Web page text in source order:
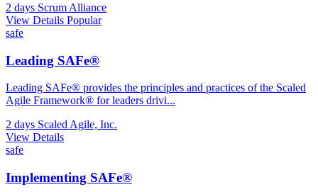
2 days Scrum Alliance
View Details Popular
safe
Leading SAFe®
Leading SAFe® provides the principles and practices of the Scaled
Agile Framework® for leaders drivi...
2 days Scaled Agile, Inc.
View Details
safe
Implementing SAFe®